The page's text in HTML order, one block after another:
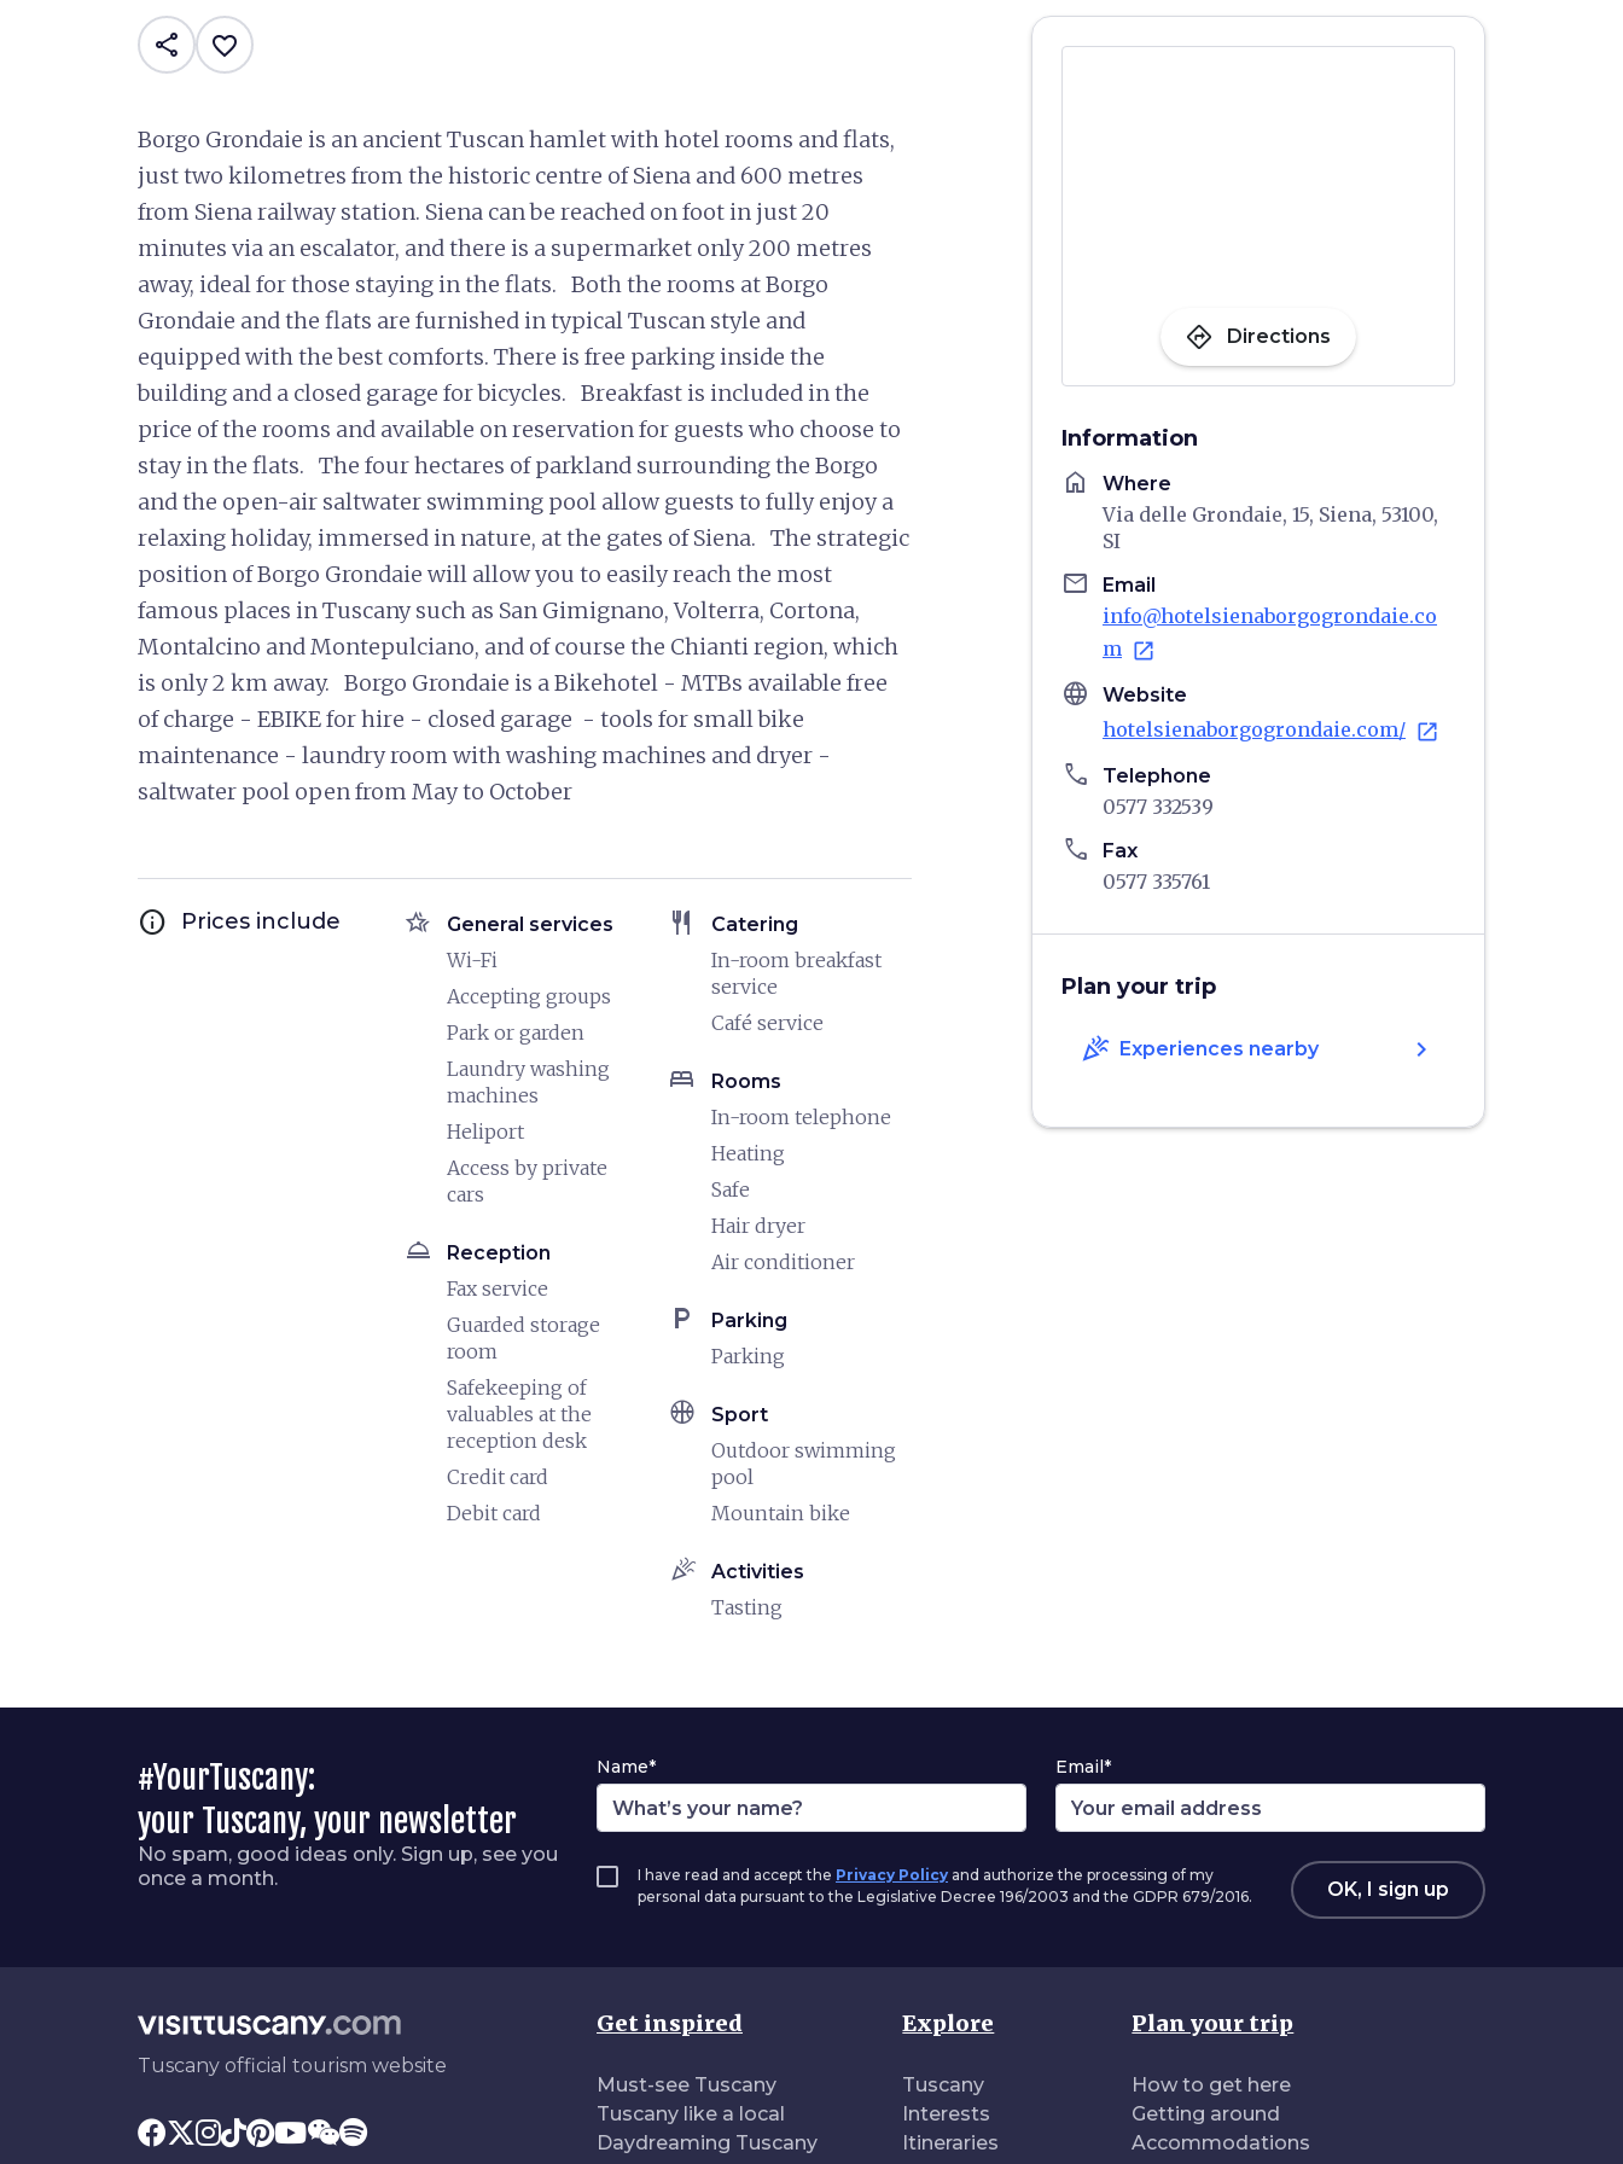
share favorite_border
Borgo Grondaie is an ancient Tuscan hamlet with hotel rooms and flats,
just two kilometres from the historic centre of Siena and 600 metres
from Siena railway station. Siena can be reached on foot in just 20
minutes via an escalator, and there is a supermarket only 200 metres
away, ideal for those staying in the flats. Both the rooms at Borgo
Grondaie and the flats are furnished in typical Tuscan style and
equipped with the best comforts. There is free parking inside the
building and a closed garage for bicycles. Breakfast is included in the
price of the rooms and available on reservation for guests who choose to
stay in the flats. The four hectares of parkland surrounding the Borgo
and the open-air saltwater swimming pool allow guests to fully enjoy a
relaxing holiday, immersed in nature, at the gates of Siena. The strategic
position of Borgo Grondaie will allow you to easily reach the most
famous places in Tuscany such as San Gimignano, Volterra, Cortona,
Montalcino and Montepulciano, and of course the Chianti region, which
is only 2 km away. Borgo Grondaie is a Bikehotel - MTBs available free
of charge - EBIKE for hire - closed garage - tools for small bike
maintenance - laundry room with washing machines and dryer -
saltwater pool open from May to October
info Prices include hotel_class General services
Wi-Fi
Accepting groups
Park or garden
Laundry washing
machines
Heliport
Access by private
cars
room_service Reception
Fax service
Guarded storage
room
Safekeeping of
valuables at the
reception desk
Credit card
Debit card
restaurant Catering
In-room breakfast
service
Café service
bed Rooms
In-room telephone
Heating
Safe
Hair dryer
Air conditioner
local_parking Parking
Parking
sports_basketball Sport
Outdoor swimming
pool
Mountain bike
celebration Activities
Tasting
directions Directions
Information
home Where
Via delle Grondaie, 15, Siena, 53100,
SI
email Email
info@hotelsienaborgogrondaie.co
m open_in_new
language Website
hotelsienaborgogrondaie.com/ open_in_new
phone Telephone
0577 332539
phone Fax
0577 335761
Plan your trip
celebration Experiences nearby chevron_right
#YourTuscany:
your Tuscany, your newsletter
No spam, good ideas only. Sign up, see you
once a month.
Name* Email*
I have read and accept the Privacy Policy and authorize the processing of my
personal data pursuant to the Legislative Decree 196/2003 and the GDPR 679/2016.
OK, I sign up
Tuscany official tourism website
Get inspired
Must-see Tuscany
Tuscany like a local
Daydreaming Tuscany
Explore
Tuscany
Interests
Itineraries
Plan your trip
How to get here
Getting around
Accommodations